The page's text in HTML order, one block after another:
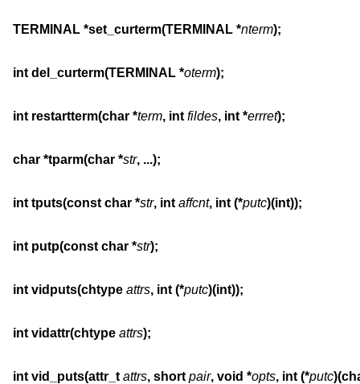
TERMINAL *set_curterm(TERMINAL *nterm);
int del_curterm(TERMINAL *oterm);
int restartterm(char *term, int fildes, int *errret);
char *tparm(char *str, ...);
int tputs(const char *str, int affcnt, int (*putc)(int));
int putp(const char *str);
int vidputs(chtype attrs, int (*putc)(int));
int vidattr(chtype attrs);
int vid_puts(attr_t attrs, short pair, void *opts, int (*putc